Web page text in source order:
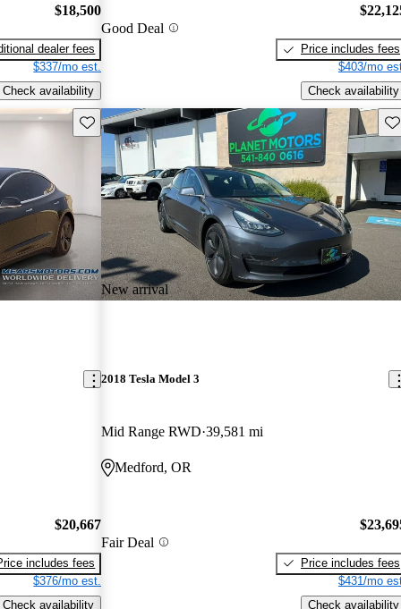
$18,500
dealer fees
$337/mo est.
Check availability
Good Deal
Price includes fees
$403/mo
Check availability
Save this listing
$20,667
includes fees
$376/mo est.
Check availability
New arrival
2018 Tesla Model 3
Mid Range RWD 39,581 mi
Medford, OR
Fair Deal
Price includes fees
$431/mo
Check availability